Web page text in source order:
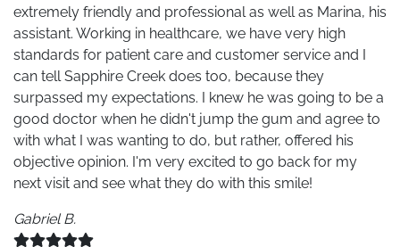
extremely friendly and professional as well as Marina, his
assistant. Working in healthcare, we have very high
standards for patient care and customer service and I
can tell Sapphire Creek does too, because they
surpassed my expectations. I knew he was going to be a
good doctor when he didn't jump the gum and agree to
with what I was wanting to do, but rather, offered his
objective opinion. I'm very excited to go back for my
next visit and see what they do with this smile!
Gabriel B.